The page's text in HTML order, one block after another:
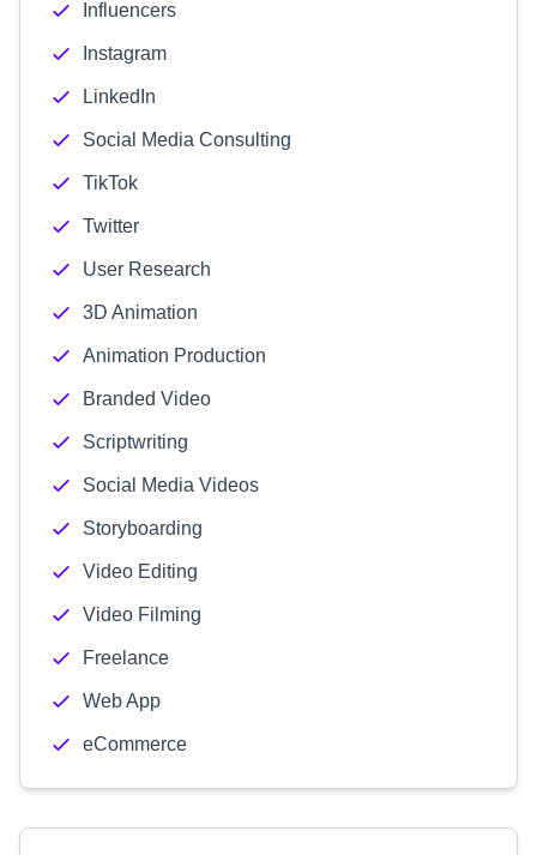
Influencers
Instagram
LinkedIn
Social Media Consulting
TikTok
Twitter
User Research
3D Animation
Animation Production
Branded Video
Scriptwriting
Social Media Videos
Storyboarding
Video Editing
Video Filming
Freelance
Web App
eCommerce